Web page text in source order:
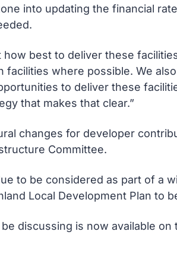
into updating the financial
how best to deliver these
facilities where possible. We
to deliver these
that makes that clear.”
changes for developer
Committee.
to be considered as part of a
Local Development Plan to
discussing is now available on